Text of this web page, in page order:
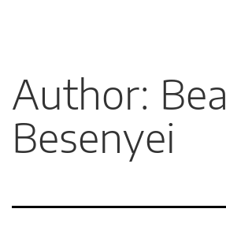
Author: Bea
Besenyei